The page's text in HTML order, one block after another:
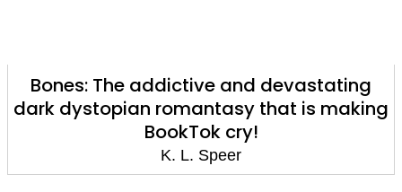
Bones: The addictive and devastating
dark dystopian romantasy that is making
BookTok cry!
K. L. Speer